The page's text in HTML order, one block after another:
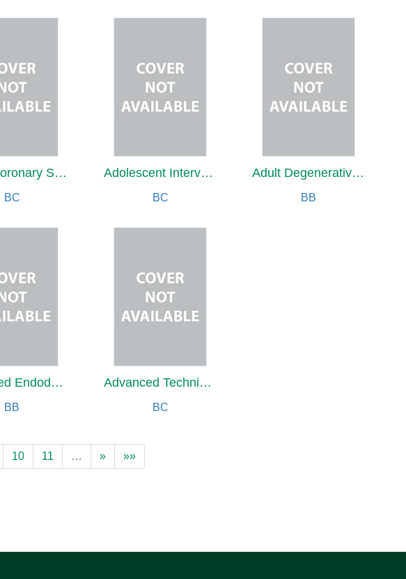
Acute Coronary Syndrome with Comorbidities
BC
Adolescent Intervention for Future Reproductive Health
BC
Adult Degenerative Scoliosis
BB
Advanced Endodontics
BB
Advanced Techniques in Physiotherapy & Occupational Therapy
BC
10 11 … » »»